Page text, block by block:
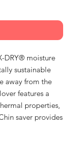
DRY® moisture
sustainable
away from the
features a
properties,
saver provides